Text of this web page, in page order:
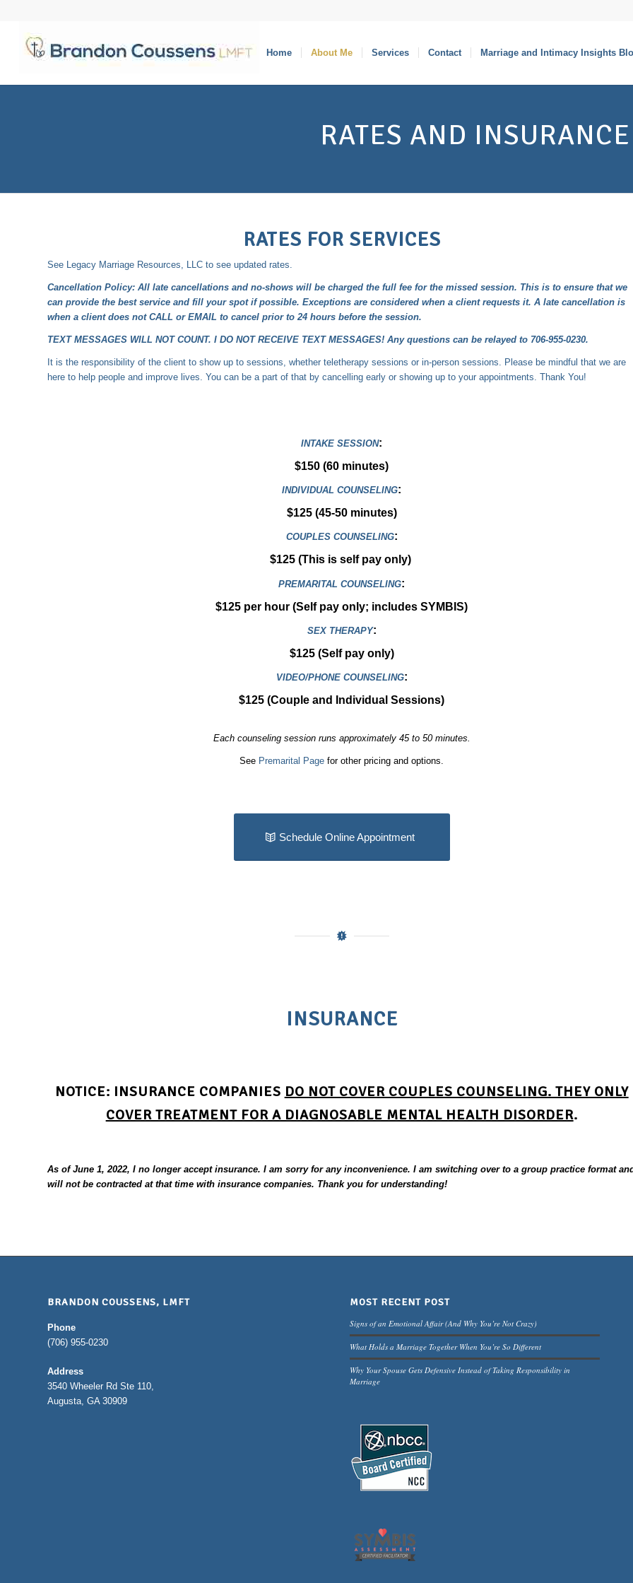
Home About Me Services Contact Marriage and Intimacy Insights
RATES AND INSURANCE
RATES FOR SERVICES
See Legacy Marriage Resources, LLC to see updated rates.
Cancellation Policy: All late cancellations and no-shows will be charged the full fee for the missed session. This is to ensure that we
can provide the best service and fill your spot if possible. Exceptions are considered when a client requests it. A late cancellation is
when a client does not CALL or EMAIL to cancel prior to 24 hours before the session.
TEXT MESSAGES WILL NOT COUNT. I DO NOT RECEIVE TEXT MESSAGES! Any questions can be relayed to 706-955-0230.
It is the responsibility of the client to show up to sessions, whether teletherapy sessions or in-person sessions. Please be mindful that we are
here to help people and improve lives. You can be a part of that by cancelling early or showing up to your appointments. Thank You!
INTAKE SESSION:
$150 (60 minutes)
INDIVIDUAL COUNSELING:
$125 (45-50 minutes)
COUPLES COUNSELING:
$125 (This is self pay only)
PREMARITAL COUNSELING:
$125 per hour (Self pay only; includesSYMBIS)
SEX THERAPY:
$125 (Self pay only)
VIDEO/PHONE COUNSELING:
$125 (Couple and Individual Sessions)
Each counseling session runs approximately 45 to 50 minutes.
See Premarital Page for other pricing and options.
Schedule Online Appointment
INSURANCE
NOTICE: INSURANCE COMPANIES DO NOT COVER COUPLES COUNSELING. THEY ONLY
COVER TREATMENT FOR A DIAGNOSABLE MENTAL HEALTH DISORDER.
As of June 1, 2022, I no longer accept insurance. I am sorry for any inconvenience. I am switching over to a group practice format
will not be contracted at that time with insurance companies. Thank you for understanding!
BRANDON COUSSENS, LMFT
Phone
(706) 955-0230
Address
3540 Wheeler Rd Ste 110,
Augusta, GA 30909
MOST RECENT POST
Signs of an Emotional Affair (And Why You’re Not Crazy)
What Holds a Marriage Together When You’re So Different
Why Your Spouse Gets Defensive Instead of Taking Responsibility in
Marriage